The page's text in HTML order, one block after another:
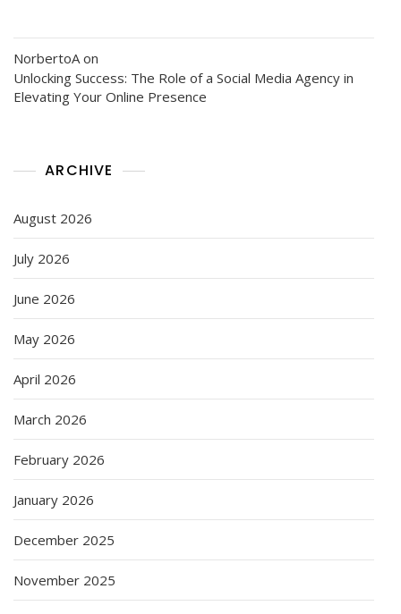
NorbertoAon
Unlocking Success: The Role of a Social Media Agency in
Elevating Your Online Presence
ARCHIVE
August 2026
July 2026
June 2026
May 2026
April 2026
March 2026
February 2026
January 2026
December 2025
November 2025